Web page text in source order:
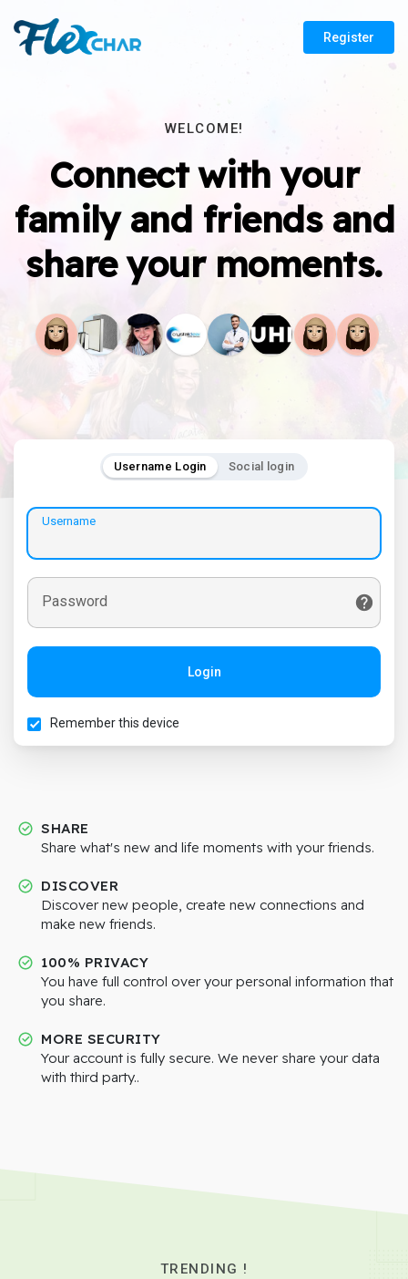
Register
WELCOME!
Connect with your
family and friends and
share your moments.
Username Login Social login
Username
Password
Login
Remember this device
SHARE
Share what's new and life moments with your friends.
DISCOVER
Discover new people, create new connections and
make new friends.
100% PRIVACY
You have full control over your personal information that
you share.
MORE SECURITY
Your account is fully secure. We never share your data
with third party..
TRENDING !